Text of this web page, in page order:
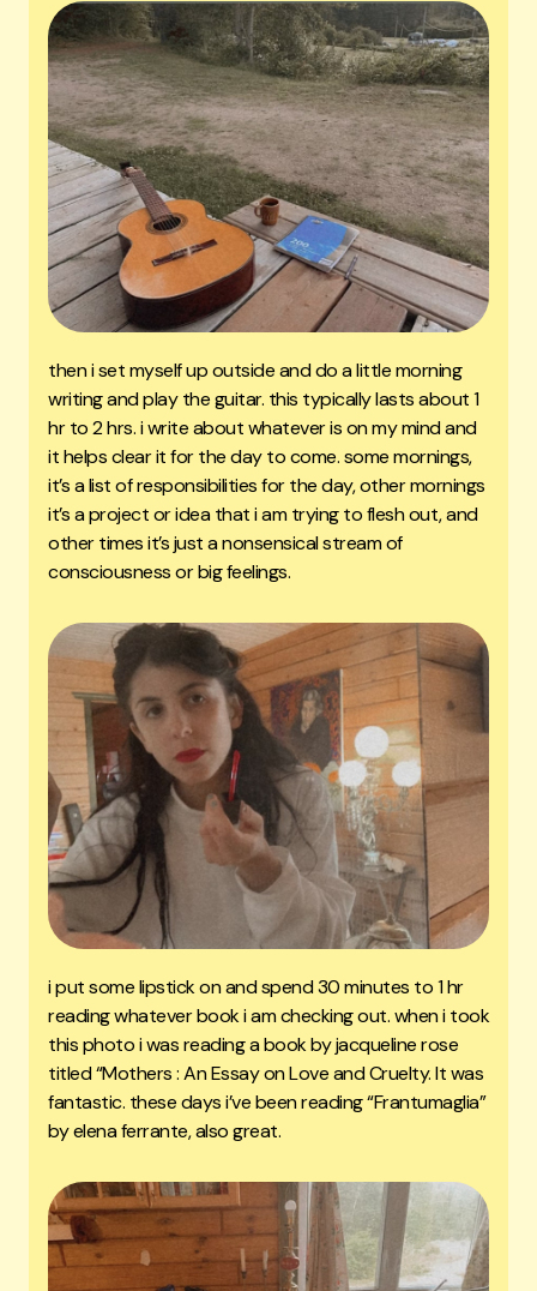
then i set myself up outside and do a little morning
writing and play the guitar. this typically lasts about 1
hr to 2 hrs. i write about whatever is on my mind and
it helps clear it for the day to come. some mornings,
it’s a list of responsibilities for the day, other mornings
it’s a project or idea that i am trying to flesh out, and
other times it’s just a nonsensical stream of
consciousness or big feelings.
i put some lipstick on and spend 30 minutes to 1 hr
reading whatever book i am checking out. when i took
this photo i was reading a book by jacqueline rose
titled “Mothers : An Essay on Love and Cruelty. It was
fantastic. these days i’ve been reading “Frantumaglia”
by elena ferrante, also great.